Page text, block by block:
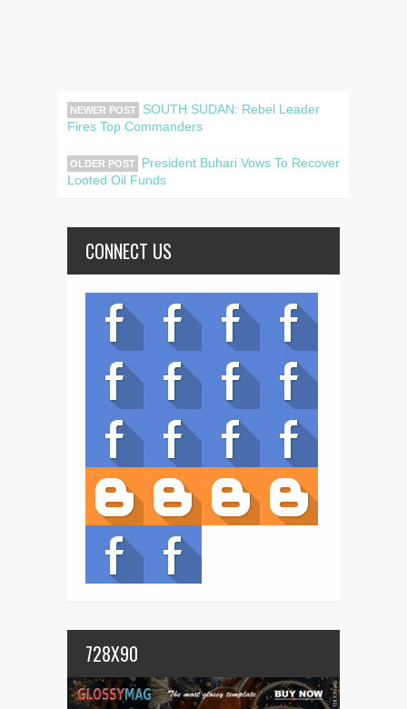
NEWER POST
SOUTH SUDAN: Rebel Leader
Fires Top Commanders
OLDER POST
President Buhari Vows To Recover
Looted Oil Funds
CONNECT US
728X90